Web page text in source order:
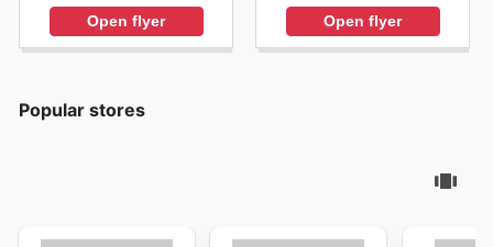
Open flyer Open flyer
Popular stores